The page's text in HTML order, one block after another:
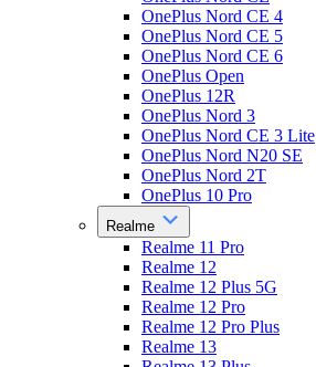
OnePlus Nord CE 4
OnePlus Nord CE 5
OnePlus Nord CE 6
OnePlus Open
OnePlus 12R
OnePlus Nord 3
OnePlus Nord CE 3 Lite
OnePlus Nord N20 SE
OnePlus Nord 2T
OnePlus 10 Pro
Realme
Realme 11 Pro
Realme 12
Realme 12 Plus 5G
Realme 12 Pro
Realme 12 Pro Plus
Realme 13